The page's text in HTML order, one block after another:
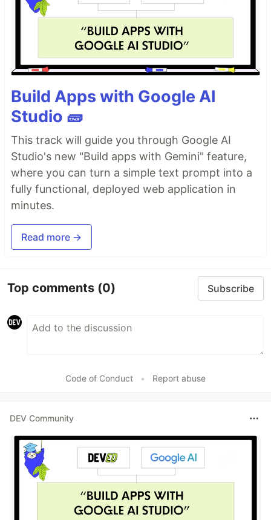
Build Apps with Google AI
Studio 🧱
This track will guide you through Google AI
Studio's new "Build apps with Gemini" feature,
where you can turn a simple text prompt into a
fully functional, deployed web application in
minutes.
Read more →
Top comments (0) Subscribe
Code of Conduct • Report abuse
DEV Community